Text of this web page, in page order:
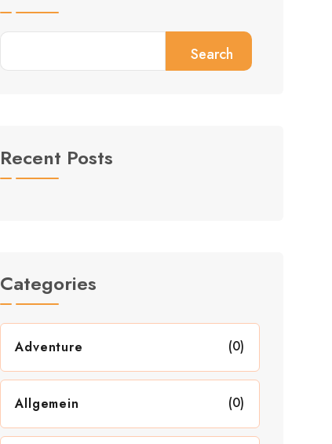
Search
Recent Posts
Categories
Adventure (0)
Allgemein (0)